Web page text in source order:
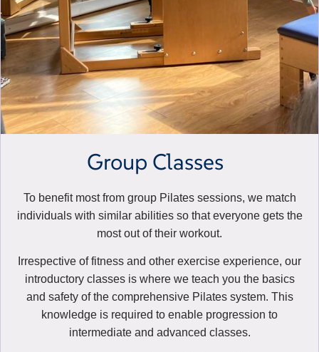
Group Classes
To benefit most from group Pilates sessions, we match
individuals with similar abilities so that everyone gets the
most out of their workout.
Irrespective of fitness and other exercise experience, our
introductory classes is where we teach you the basics
and safety of the comprehensive Pilates system. This
knowledge is required to enable progression to
intermediate and advanced classes.